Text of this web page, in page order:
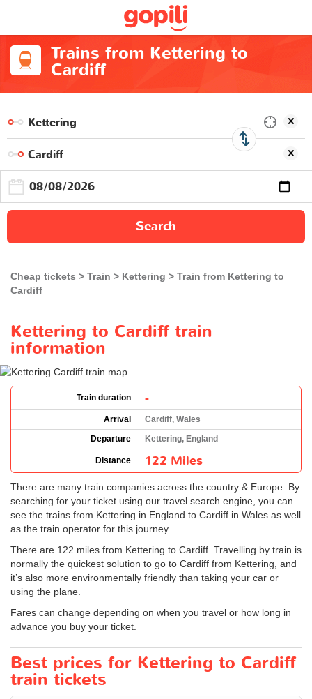
Trains from Kettering to
Cardiff
Search
Cheap tickets Train Kettering
Train from Kettering to
Cardiff
Kettering to Cardiff train
information
Train duration -
Arrival
Cardiff, Wales
Departure
Kettering, England
Distance 122 Miles
There are many train companies across the country & Europe. By
searching for your ticket using our travel search engine, you can
see the trains from Kettering in England to Cardiff in Wales as well
as the train operator for this journey.
There are 122 miles from Kettering to Cardiff. Travelling by train is
normally the quickest solution to go to Cardiff from Kettering, and
it’s also more environmentally friendly than taking your car or
using the plane.
Fares can change depending on when you travel or how long in
advance you buy your ticket.
Best prices for Kettering to Cardiff
train tickets